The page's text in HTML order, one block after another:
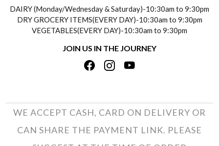
PAYMENT POLICY
REFUND POLICY
TRACK ORDER
TESTIMONIALS
PRIVACY POLICY
TERMS & CONDITIONS
DAIRY (Monday/Wednesday & Saturday)-10:30am to 9:30pm
DRY GROCERY ITEMS(EVERY DAY)-10:30am to 9:30pm
VEGETABLES(EVERY DAY)-10:30am to 9:30pm
JOIN US IN THE JOURNEY
WE ACCEPT CASH, CARD ON DELIVERY OR
CAN SHARE THE PAYMENT LINK. PLEASE